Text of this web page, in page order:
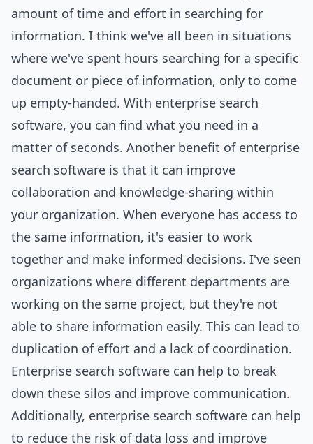
amount of time and effort in searching for
information. I think we've all been in situations
where we've spent hours searching for a specific
document or piece of information, only to come
up empty-handed. With enterprise search
software, you can find what you need in a
matter of seconds. Another benefit of enterprise
search software is that it can improve
collaboration and knowledge-sharing within
your organization. When everyone has access to
the same information, it's easier to work
together and make informed decisions. I've seen
organizations where different departments are
working on the same project, but they're not
able to share information easily. This can lead to
duplication of effort and a lack of coordination.
Enterprise search software can help to break
down these silos and improve communication.
Additionally, enterprise search software can help
to reduce the risk of data loss and improve